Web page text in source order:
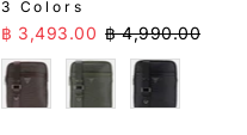
3 Colors
Sale Price
฿ 3,493.00 Regular Price
฿ 4,990.00
BrownGreen Black